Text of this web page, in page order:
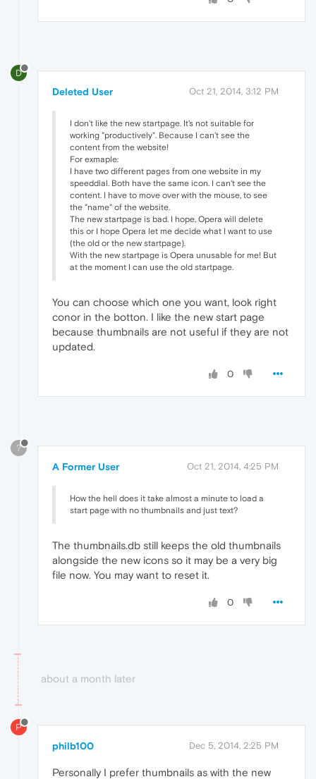
D
Deleted User Oct 21, 2014, 3:12 PM
I don't like the new startpage. It's not suitable for
working "productively". Because I can't see the
content from the website!
For exmaple:
I have two different pages from one website in my
speeddial. Both have the same icon. I can't see the
content. I have to move over with the mouse, to see
the "name" of the website.
The new startpage is bad. I hope, Opera will delete
this or I hope Opera let me decide what I want to use
(the old or the new startpage).
With the new startpage is Opera unusable for me! But
at the moment I can use the old startpage.
You can choose which one you want, look right
conor in the botton. I like the new start page
because thumbnails are not useful if they are not
updated.
0
?
A Former User Oct 21, 2014, 4:25 PM
How the hell does it take almost a minute to load a
start page with no thumbnails and just text?
The thumbnails.db still keeps the old thumbnails
alongside the new icons so it may be a very big
file now. You may want to reset it.
0
about a month later
P
philb100 Dec 5, 2014, 2:25 PM
Personally I prefer thumbnails as with the new